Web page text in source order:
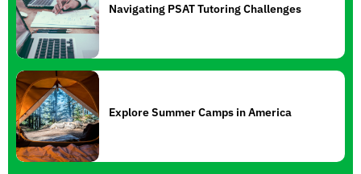
Navigating PSAT Tutoring Challenges
Explore Summer Camps in America